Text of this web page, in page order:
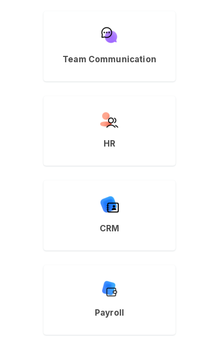
Team Communication
HR
CRM
Payroll